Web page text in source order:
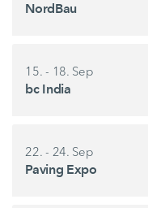
NordBau
15. - 18. Sep
bc India
22. - 24. Sep
Paving Expo